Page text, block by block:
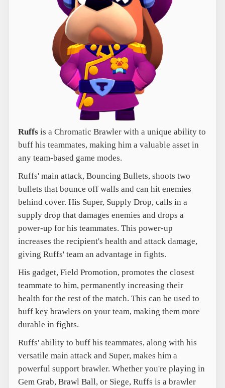
Ruffsis a Chromatic Brawler with a unique ability to
buff his teammates, making him a valuable asset in
any team-based game modes.
Ruffs' main attack, Bouncing Bullets, shoots two
bullets that bounce off walls and can hit enemies
behind cover. His Super, Supply Drop, calls in a
supply drop that damages enemies and drops a
power-up for his teammates. This power-up
increases the recipient's health and attack damage,
giving Ruffs' team an advantage in fights.
His gadget, Field Promotion, promotes the closest
teammate to him, permanently increasing their
health for the rest of the match. This can be used to
buff key brawlers on your team, making them more
durable in fights.
Ruffs' ability to buff his teammates, along with his
versatile main attack and Super, makes him a
powerful support brawler. Whether you're playing in
Gem Grab, Brawl Ball, or Siege, Ruffs is a brawler